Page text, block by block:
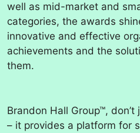
well as mid-market and
categories, the awards
innovative and effective
achievements and the
them.
Brandon Hall Group™,
– it provides a platform for